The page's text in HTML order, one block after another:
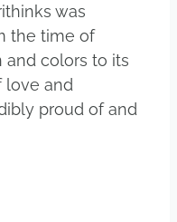
was
the time of
and colors to its
love and
proud of and